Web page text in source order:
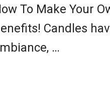
To Make Your
Candles
…